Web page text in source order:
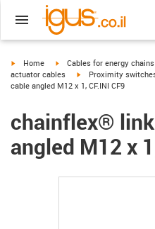
igus-icon-arrow-right
Home igus-icon-arrow-right
Cables for energy chains
actuator cables
igus-icon-arrow-right
Proximity
cable angled M12 x 1, CF.INI CF9
chainflex®
angled M12 x